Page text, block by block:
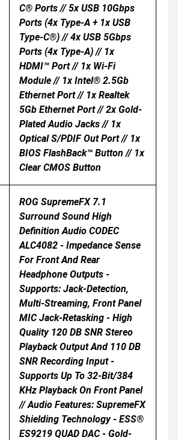
C® Ports // 5x USB 10Gbps
Ports (4x Type-A + 1x USB
Type-C®) // 4x USB 5Gbps
Ports (4x Type-A) // 1x
HDMI™ Port // 1x Wi-Fi
Module // 1x Intel® 2.5Gb
Ethernet Port // 1x Realtek
5Gb Ethernet Port // 2x Gold-
Plated Audio Jacks // 1x
Optical S/PDIF Out Port // 1x
BIOS FlashBack™ Button // 1x
Clear CMOS Button
ROG SupremeFX 7.1
Surround Sound High
Definition Audio CODEC
ALC4082 - Impedance Sense
For Front And Rear
Headphone Outputs -
Supports: Jack-Detection,
Multi-Streaming, Front Panel
MIC Jack-Retasking - High
Quality 120 DB SNR Stereo
Playback Output And 110 DB
SNR Recording Input -
Supports Up To 32-Bit/384
KHz Playback On Front Panel
// Audio Features: SupremeFX
Shielding Technology - ESS®
ES9219 QUAD DAC - Gold-